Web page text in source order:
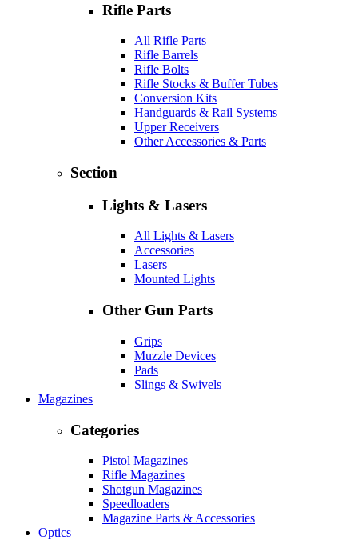
Rifle Parts
All Rifle Parts
Rifle Barrels
Rifle Bolts
Rifle Stocks & Buffer Tubes
Conversion Kits
Handguards & Rail Systems
Upper Receivers
Other Accessories & Parts
Section
Lights & Lasers
All Lights & Lasers
Accessories
Lasers
Mounted Lights
Other Gun Parts
Grips
Muzzle Devices
Pads
Slings & Swivels
Magazines
Categories
Pistol Magazines
Rifle Magazines
Shotgun Magazines
Speedloaders
Magazine Parts & Accessories
Optics